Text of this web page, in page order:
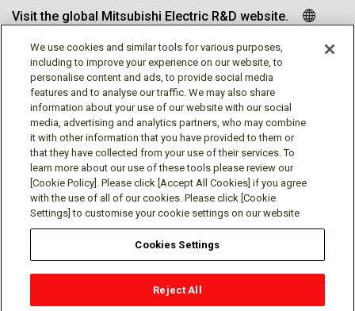
Visit the global Mitsubishi Electric R&D website.
Follow us
Social media approved accounts
Terms of Use Privacy Policy
Cookie Policy
Contact
We use cookies and similar tools for various purposes,
including to improve your experience on our website, to
personalise content and ads, to provide social media
features and to analyse our traffic. We may also share
information about your use of our website with our social
media, advertising and analytics partners, who may combine
it with other information that you have provided to them or
that they have collected from your use of their services. To
learn more about our use of these tools please review our
[Cookie Policy]. Please click [Accept All Cookies] if you agree
with the use of all of our cookies. Please click [Cookie
Settings] to customise your cookie settings on our website
Cookies Settings
Reject All